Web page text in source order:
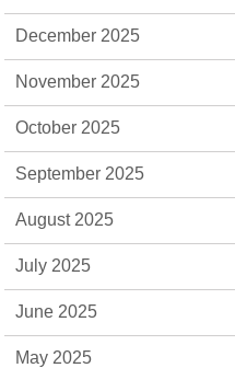
December 2025
November 2025
October 2025
September 2025
August 2025
July 2025
June 2025
May 2025